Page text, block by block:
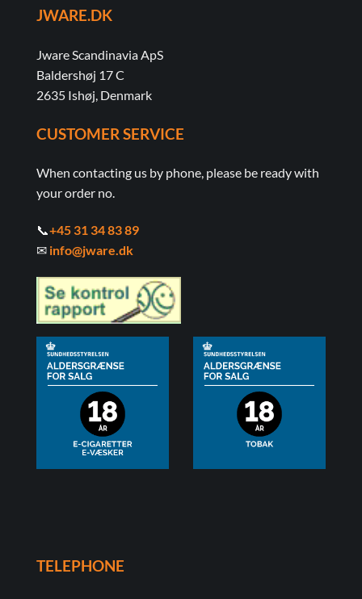
JWARE.DK
Jware Scandinavia ApS
Baldershøj 17 C
2635 Ishøj, Denmark
CUSTOMER SERVICE
When contacting us by phone, please be ready with
your order no.
📞+45 31 34 83 89
✉ info@jware.dk
TELEPHONE